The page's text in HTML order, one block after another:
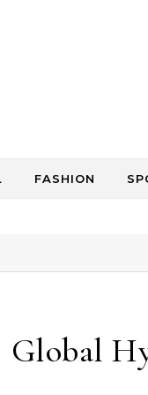
FASHION
Global